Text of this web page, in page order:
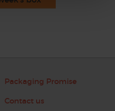
Packaging Promise
Contact us